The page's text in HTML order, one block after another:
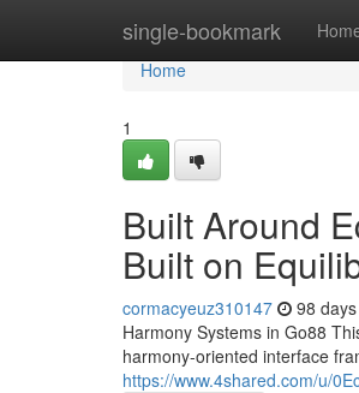
single-bookmark
Home
Home
1
Built Around
Built on
cormacyeuz310147 98
Harmony Systems in Go88
harmony-oriented interface
https://www.4shared.com/u/